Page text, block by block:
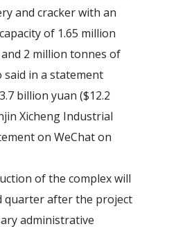
and cracker with an
of 1.65 million
2 million tonnes of
said in a statement
billion yuan ($12.2
Xicheng Industrial
on WeChat on
of the complex will
quarter after the project
administrative